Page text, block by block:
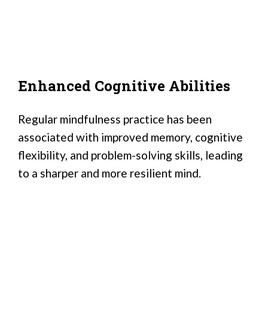
Enhanced Cognitive Abilities
Regular mindfulness practice has been
associated with improved memory, cognitive
flexibility, and problem-solving skills, leading
to a sharper and more resilient mind.